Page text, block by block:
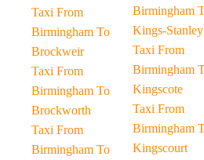
Taxi From
Birmingham To
Brockweir
Taxi From
Birmingham To
Brockworth
Taxi From
Birmingham To
Birmingham To
Kings-Stanley
Taxi From
Birmingham To
Kingscote
Taxi From
Birmingham To
Kingscourt